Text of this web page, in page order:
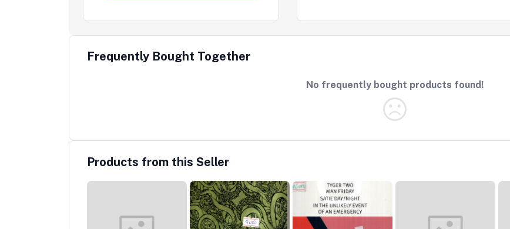
Frequently Bought Together
No frequently bought products found!
Products from this Seller